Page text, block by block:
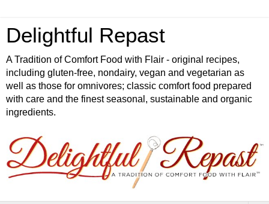
Delightful Repast
A Tradition of Comfort Food with Flair - original recipes,
including gluten-free, nondairy, vegan and vegetarian as
well as those for omnivores; classic comfort food prepared
with care and the finest seasonal, sustainable and organic
ingredients.